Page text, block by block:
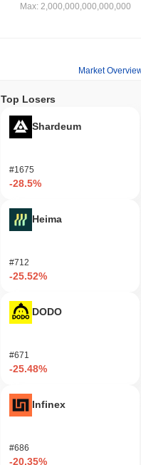
Max: 2,000,000,000,000,000
Market
Top Losers
Shardeum
#1675
-28.5%
Heima
#712
-25.52%
DODO
#671
-25.48%
Infinex
#686
-20.35%